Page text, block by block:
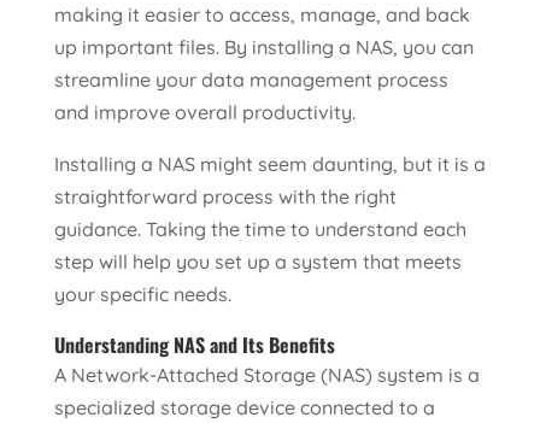
making it easier to access, manage, and back
up important files. By installing a NAS, you can
streamline your data management process
and improve overall productivity.
Installing a NAS might seem daunting, but it is a
straightforward process with the right
guidance. Taking the time to understand each
step will help you set up a system that meets
your specific needs.
Understanding NAS and Its Benefits
A Network-Attached Storage (NAS) system is a
specialized storage device connected to a